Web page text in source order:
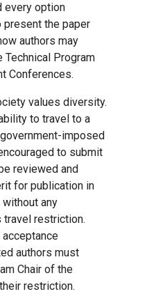
every option
present the paper
authors may
Program
Conferences.
values diversity.
to travel to a
imposed
to submit
reviewed and
for publication in
any
travel restriction.
authors must
Chair of the
restriction.